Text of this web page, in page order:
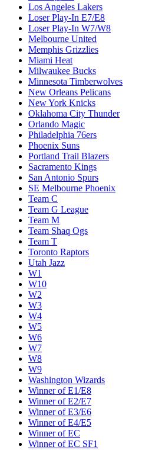
Los Angeles Lakers
Loser Play-In E7/E8
Loser Play-In W7/W8
Melbourne United
Memphis Grizzlies
Miami Heat
Milwaukee Bucks
Minnesota Timberwolves
New Orleans Pelicans
New York Knicks
Oklahoma City Thunder
Orlando Magic
Philadelphia 76ers
Phoenix Suns
Portland Trail Blazers
Sacramento Kings
San Antonio Spurs
SE Melbourne Phoenix
Team C
Team G League
Team M
Team Shaq Ogs
Team T
Toronto Raptors
Utah Jazz
W1
W10
W2
W3
W4
W5
W6
W7
W8
W9
Washington Wizards
Winner of E1/E8
Winner of E2/E7
Winner of E3/E6
Winner of E4/E5
Winner of EC
Winner of EC SF1